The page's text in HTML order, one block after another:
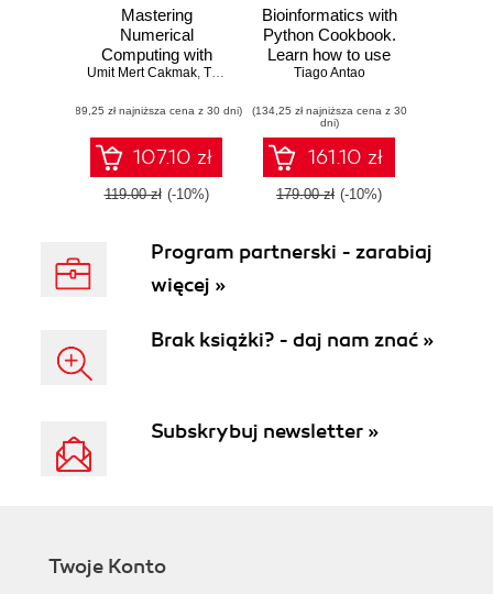
Mastering
Numerical
Computing with
NumPy. Master
computing and
perform complex
operations with
ease
Umit Mert Cakmak, Tiago Antao Mert Cuhadaroglu
(89,25 zł najniższa cena z 30 dni)
107.10 zł
119.00 zł (-10%)
Bioinformatics with
Python Cookbook.
Learn how to use
modern Python
libraries and
applications to do
cutting-edge
research in
computational
Tiago Antao
(134,25 zł najniższa cena z 30
dni)
161.10 zł
179.00 zł (-10%)
Program partnerski - zarabiaj
więcej »
Brak książki? - daj nam znać »
Subskrybuj newsletter »
Twoje Konto